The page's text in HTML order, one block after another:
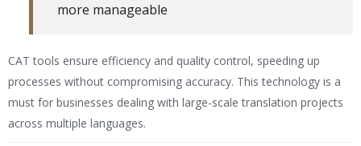
more manageable
CAT tools ensure efficiency and quality control, speeding up
processes without compromising accuracy. This technology is a
must for businesses dealing with large-scale translation projects
across multiple languages.